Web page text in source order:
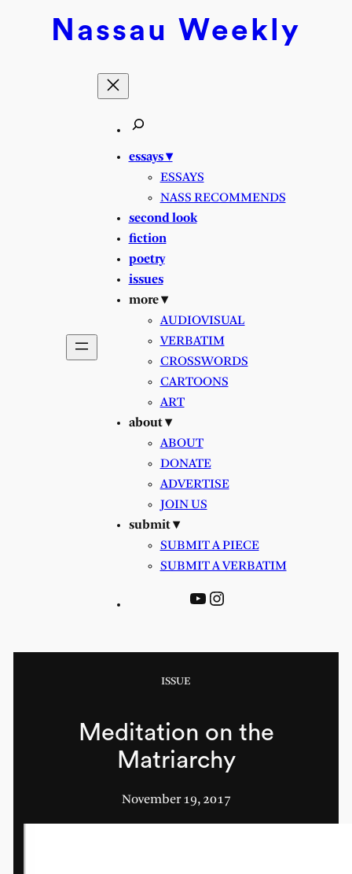
Nassau Weekly
essays ▾
ESSAYS
NASS RECOMMENDS
second look
fiction
poetry
issues
more ▾
AUDIOVISUAL
VERBATIM
CROSSWORDS
CARTOONS
ART
about ▾
ABOUT
DONATE
ADVERTISE
JOIN US
submit ▾
SUBMIT A PIECE
SUBMIT A VERBATIM
YouTube
Instagram
ISSUE
Meditation on the
Matriarchy
November 19, 2017